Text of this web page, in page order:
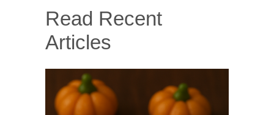
Read Recent
Articles